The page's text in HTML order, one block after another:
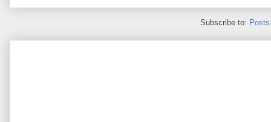
Subscribe to: